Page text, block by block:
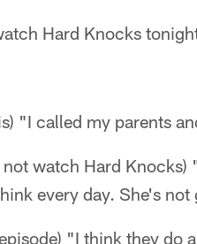
Hard Knocks
"I called my parents
watch Hard
every day. She's
"I think they do